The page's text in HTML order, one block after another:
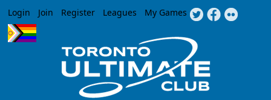
Jump to navigation
Login Join Register Leagues My Games